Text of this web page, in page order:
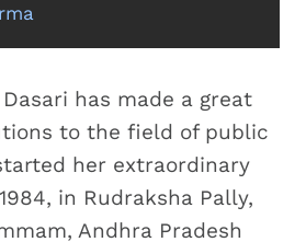
has made a great
to the field of public
her extraordinary
in Rudraksha Pally,
Andhra Pradesh